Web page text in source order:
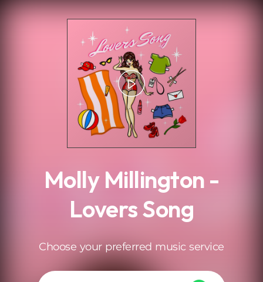
Molly Millington -
Lovers Song
Choose your preferred music service